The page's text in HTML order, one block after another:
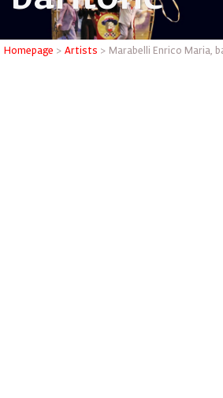
Homepage > Artists > Marabelli Enrico Maria,